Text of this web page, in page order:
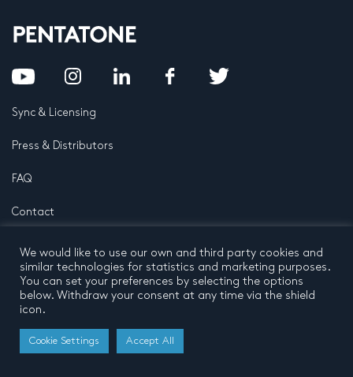
Sync & Licensing
Press & Distributors
FAQ
Contact
Privacy Policy
Terms and conditions
© 2026 by Pentatone Music BV
All rights reserved
Developed by Buro N11
We would like to use our own and third party cookies and
similar technologies for statistics and marketing purposes.
You can set your preferences by selecting the options
below. Withdraw your consent at any time via the shield
icon.
Cookie Settings Accept All